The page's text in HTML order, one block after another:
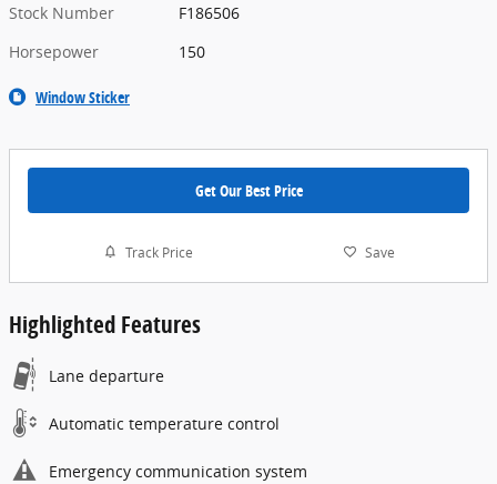
Stock Number
F186506
Horsepower
150
Window Sticker
Get Our Best Price
Track Price Save
Highlighted Features
Lane departure
Automatic temperature control
Emergency communication system